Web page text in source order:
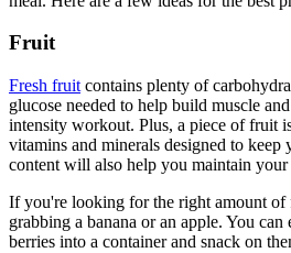
Fruit
Fresh fruit contains plenty of
glucose needed to help build muscle
intensity workout. Plus, a piece of fruit
vitamins and minerals designed to keep
content will also help you maintain
If you're looking for the right amount of
grabbing a banana or an apple. You can
berries into a container and snack on